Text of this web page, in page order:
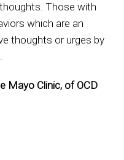
Those with
which are an
thoughts or urges by
Mayo Clinic, of OCD